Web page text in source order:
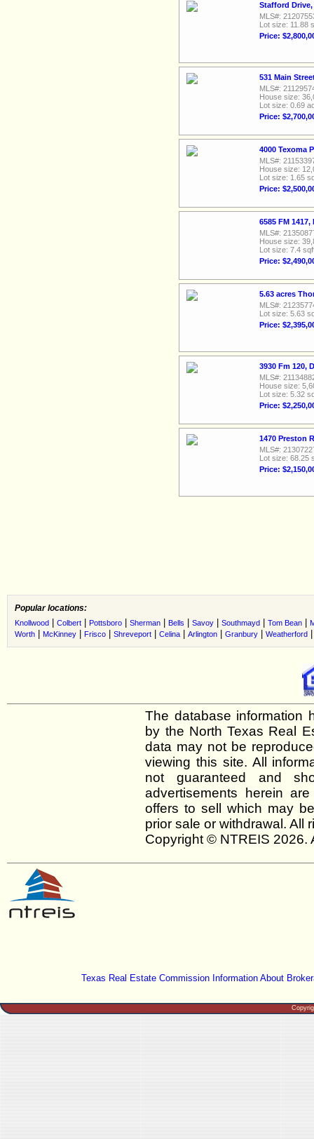
Stafford Drive,
MLS#:
Lot size: 11.88
Price:
531 Main
MLS#:
House size:
Lot size: 0.69
Price:
4000 Texoma
MLS#:
House size:
Lot size: 1.65
Price:
6585 FM
MLS#:
House size:
Lot size: 7.4
Price:
5.63 acres
MLS#:
Lot size: 5.63
Price:
3930 Fm 120,
MLS#:
House size:
Lot size: 5.32
Price:
1470 Preston
MLS#:
Lot size: 68.25
Price:
Popular locations:
Knollwood Colbert Pottsboro Sherman Bells Savoy Southmayd Tom Bean
Worth
McKinney Frisco Shreveport Celina Arlington Granbury Weatherford
The database information
by the North Texas Real
data may not be
viewing this site. All
not guaranteed and
advertisements herein
offers to sell which may
prior sale or withdrawal. All
Copyright © NTREIS 2026.
Texas Real Estate Commission Information About